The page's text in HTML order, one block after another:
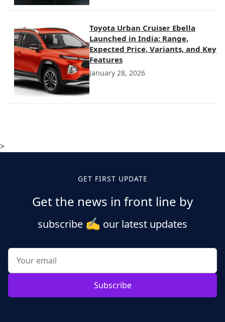
Toyota Urban Cruiser Ebella
Launched in India: Range,
Expected Price, Variants, and Key
Features
January 28, 2026
>
GET FIRST UPDATE
Get the news in front line by
subscribe ✍️ our latest updates
Subscribe